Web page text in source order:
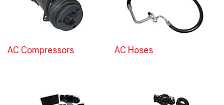
AC Compressors AC Hoses